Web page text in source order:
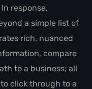
In response,
a simple list of
rich, nuanced
compare
to a business; all
click through to a